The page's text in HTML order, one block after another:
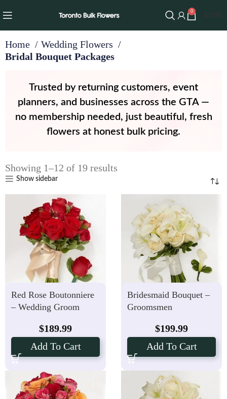
0
Home
Wedding Flowers
Bridal Bouquet Packages
Trusted by returning customers, event
planners, and businesses across the GTA —
no membership needed, just beautiful, fresh
flowers at honest bulk pricing.
Showing 1–12 of 19 results
Show sidebar
Red Rose Boutonniere
– Wedding Groom
$189.99
Add To Cart
Bridesmaid Bouquet –
Groomsmen
Lily Package
$199.99
Add To Cart